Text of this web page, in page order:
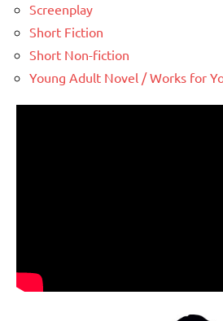
Screenplay
Short Fiction
Short Non-fiction
Young Adult Novel / Works for